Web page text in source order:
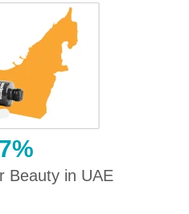
Beauty in UAE